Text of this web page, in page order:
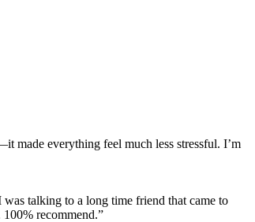
made everything feel much less stressful. I’m
talking to a long time friend that came to
recommend.”